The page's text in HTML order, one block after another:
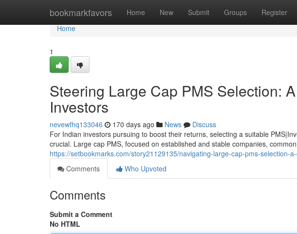
bookmarkfavors Home New Submit Groups Register
Home
Home
1
Steering Large Cap PMS Selection:
Investors
nevewfhq133046 170 days ago News
Discuss
For Indian investors pursuing to boost their returns, selecting a suitable
crucial. Large cap PMS, focused on established and stable companies,
https://setbookmarks.com/story21129135/navigating-large-cap-pms-selection-
Comments
Who Upvoted
Comments
Submit a Comment
No HTML